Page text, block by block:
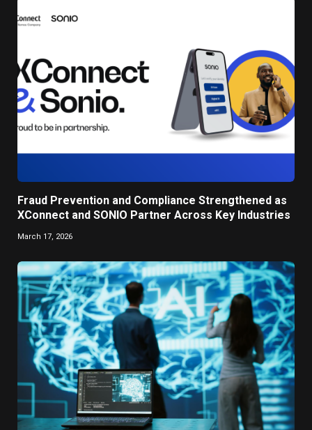
Fraud Prevention and Compliance Strengthened as
XConnect and SONIO Partner Across Key Industries
March 17, 2026